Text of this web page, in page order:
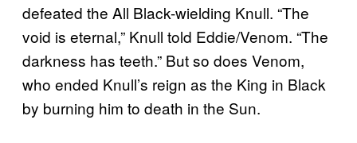
defeated the All Black-wielding Knull. “The
void is eternal,” Knull told Eddie/Venom. “The
darkness has teeth.” But so does Venom,
who ended Knull’s reign as the King in Black
by burning him to death in the Sun.